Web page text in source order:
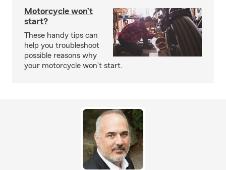
Motorcycle won’t
start?
These handy tips can
help you troubleshoot
possible reasons why
your motorcycle won’t start.